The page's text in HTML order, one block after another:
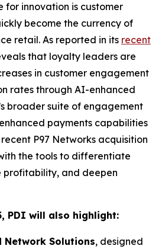
for innovation is customer
become the currency of
retail. As reported in its recent
that loyalty leaders are
in customer engagement
rates through AI-enhanced
broader suite of engagement
payments capabilities
P97 Networks acquisition
the tools to differentiate
profitability, and deepen
PDI will also highlight:
Network Solutions, designed